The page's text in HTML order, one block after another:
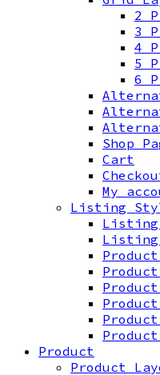
2
3
4
5
6
Shop
Cart
My
Listing
Product
Product